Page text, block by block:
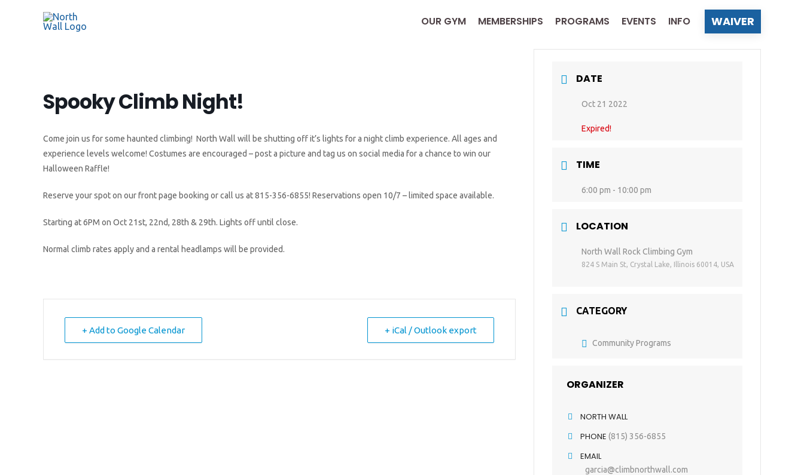
OUR GYM MEMBERSHIPS PROGRAMS EVENTS INFO WAIVER
Spooky Climb Night!
Come join us for some haunted climbing! North Wall will be shutting off it’s lights for a night climb experience. All ages and
experience levels welcome! Costumes are encouraged – post a picture and tag us on social media for a chance to win our
Halloween Raffle!
Reserve your spot on our front page booking or call us at 815-356-6855! Reservations open 10/7 – limited space available.
Starting at 6PM on Oct 21st, 22nd, 28th & 29th. Lights off until close.
Normal climb rates apply and a rental headlamps will be provided.
+ Add to Google Calendar + iCal / Outlook export
DATE
Oct 21 2022
Expired!
TIME
6:00 pm - 10:00 pm
LOCATION
North Wall Rock Climbing Gym
824 S Main St, Crystal Lake, Illinois 60014, USA
CATEGORY
Community Programs
ORGANIZER
NORTH WALL
PHONE (815) 356-6855
EMAIL
garcia@climbnorthwall.com